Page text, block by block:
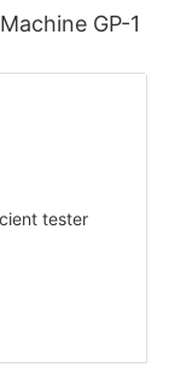
GP-1